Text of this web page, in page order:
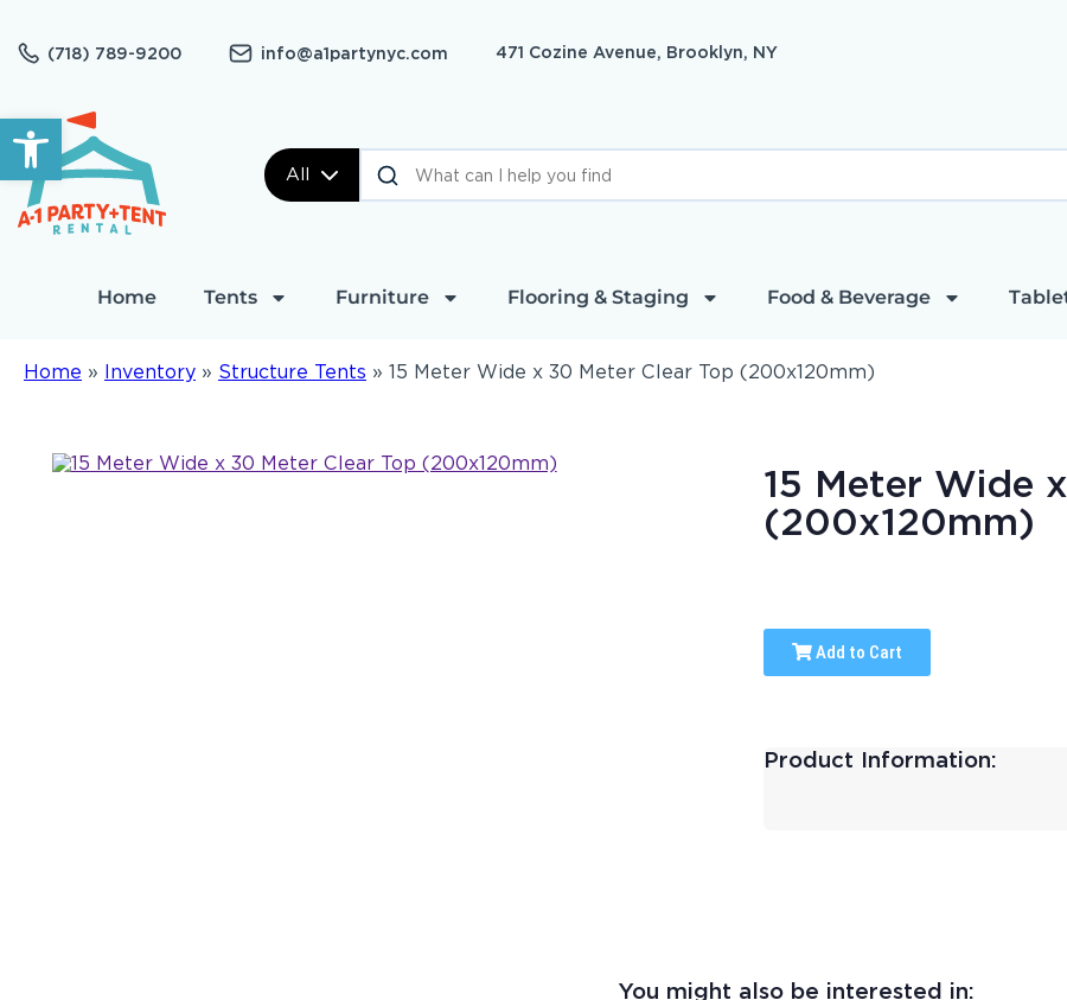
Open toolbar
(718) 789-9200 info@a1partynyc.com 471 Cozine Avenue, Brooklyn, NY
All
Home Tents Furniture Flooring & Staging Food & Beverage
Home » Inventory » Structure Tents » 15 Meter Wide x 30 Meter Clear Top (200x120mm)
15 Meter Wide
(200x120mm)
Add to Cart
Product Information:
You might also be interested in: